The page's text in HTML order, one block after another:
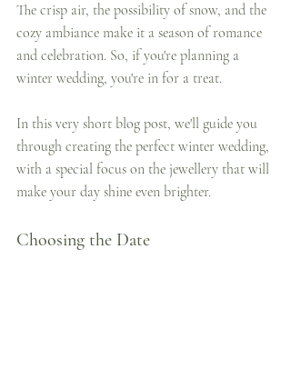
The crisp air, the possibility of snow, and the
cozy ambiance make it a season of romance
and celebration. So, if you're planning a
winter wedding, you're in for a treat.
In this very short blog post, we'll guide you
through creating the perfect winter wedding,
with a special focus on the jewellery that will
make your day shine even brighter.
Choosing the Date